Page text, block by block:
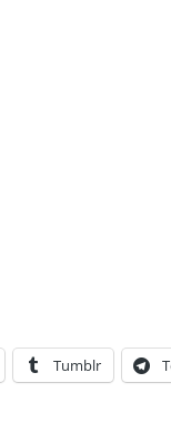
Tumblr